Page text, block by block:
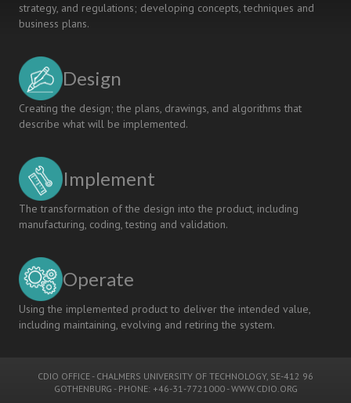
strategy, and regulations; developing concepts, techniques and
business plans.
Design
Creating the design; the plans, drawings, and algorithms that
describe what will be implemented.
Implement
The transformation of the design into the product, including
manufacturing, coding, testing and validation.
Operate
Using the implemented product to deliver the intended value,
including maintaining, evolving and retiring the system.
CDIO OFFICE - CHALMERS UNIVERSITY OF TECHNOLOGY, SE-412 96
GOTHENBURG - PHONE: +46-31-7721000 -WWW.CDIO.ORG